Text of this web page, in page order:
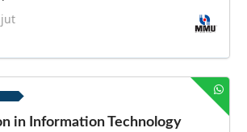
in Information Technology